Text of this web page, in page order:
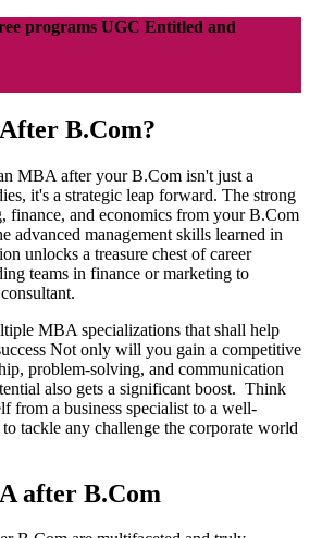
programs UGC Entitled and
B.Com?
MBA after your B.Com isn't just a
it's a strategic leap forward. The strong
finance, and economics from your B.Com
advanced management skills learned in
unlocks a treasure chest of career
teams in finance or marketing to
MBA specializations that shall help
Not only will you gain a competitive
problem-solving, and communication
also gets a significant boost. Think
from a business specialist to a well-
tackle any challenge the corporate world
after B.Com